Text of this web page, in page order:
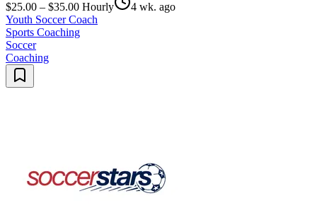
$25.00 – $35.00 Hourly
4 wk. ago
Youth Soccer Coach
Sports Coaching
Soccer
Coaching